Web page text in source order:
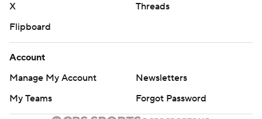
X
Threads
Flipboard
Account
Manage My Account
Newsletters
My Teams
Forgot Password